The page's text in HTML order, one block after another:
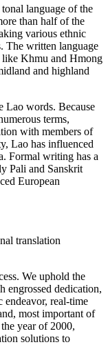
language of the
than half of the
various ethnic
The written language
like Khmu and Hmong
and highland
Lao words. Because
terms,
with members of
Lao has influenced
Formal writing has a
Pali and Sanskrit
European
translation
We uphold the
engrossed dedication,
endeavor, real-time
most important of
year of 2000,
solutions to